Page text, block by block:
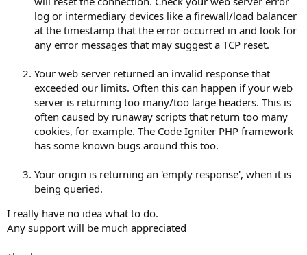
log or intermediary devices like a firewall/load balancer
at the timestamp that the error occurred in and look for
any error messages that may suggest a TCP reset.
Your web server returned an invalid response that
exceeded our limits. Often this can happen if your web
server is returning too many/too large headers. This is
often caused by runaway scripts that return too many
cookies, for example. The Code Igniter PHP framework
has some known bugs around this too.
Your origin is returning an 'empty response', when it is
being queried.
I really have no idea what to do.
Any support will be much appreciated